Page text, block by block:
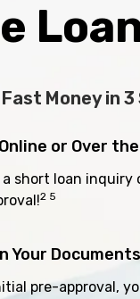
Money in
or Over
short loan inquiry
2 5
Your Documents
pre-approval,